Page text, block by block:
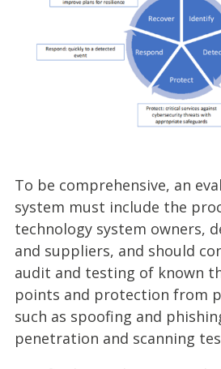
To be comprehensive, an
system must include the
technology system owners,
and suppliers, and should
audit and testing of known
points and protection from
such as spoofing and
penetration and scanning